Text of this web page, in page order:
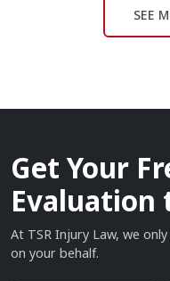
SEE
Get Your
Evaluation
At TSR Injury Law, we
on your behalf.